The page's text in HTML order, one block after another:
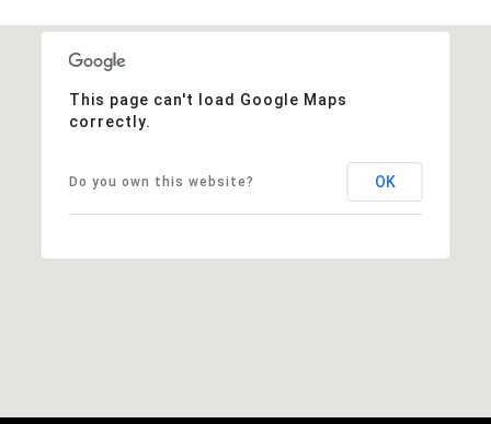
This page can't load Google Maps
correctly.
Do you own this website? OK